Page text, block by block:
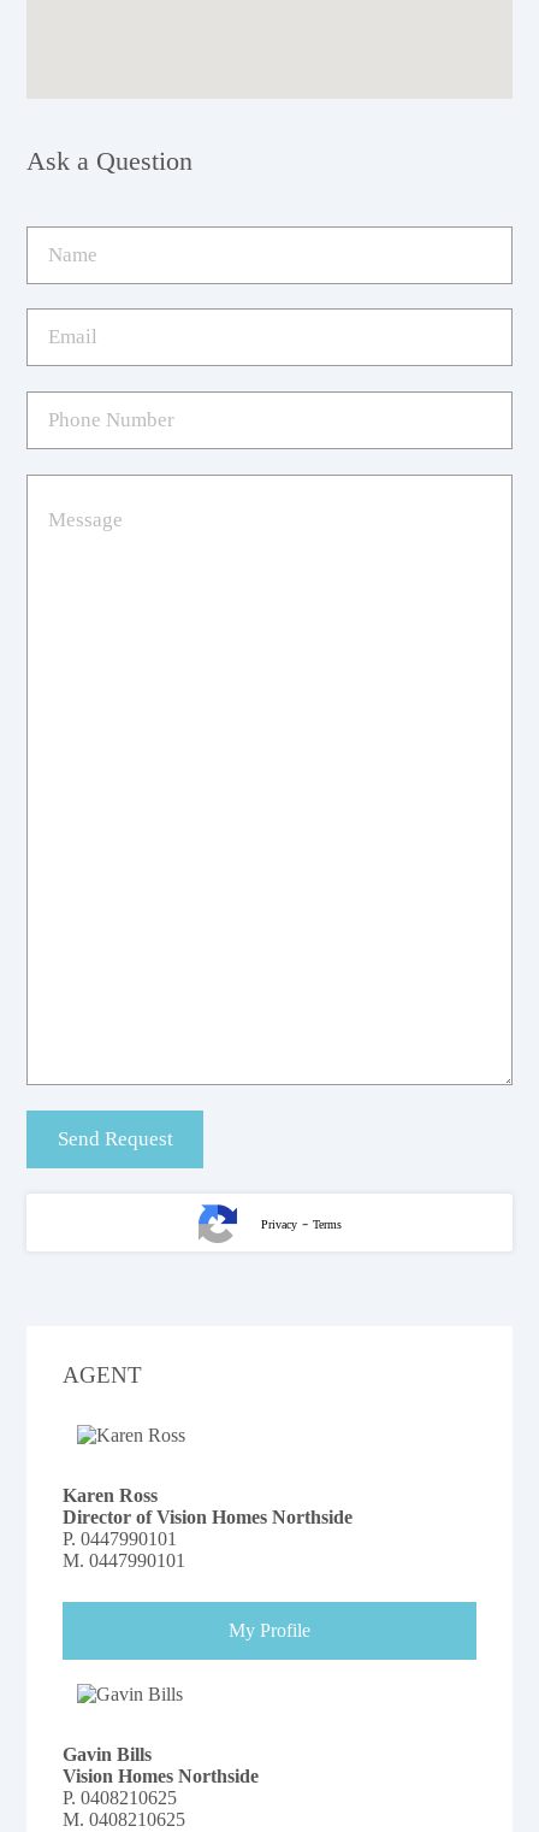
Ask a Question
Privacy- Terms
AGENT
Karen Ross
Director of Vision Homes Northside
P.0447990101
M.0447990101
My Profile
Gavin Bills
Vision Homes Northside
P.0408210625
M.0408210625